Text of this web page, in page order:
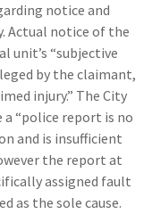
notice and
Actual notice of the
unit’s “subjective
by the claimant,
injury.” The City
“police report is no
and is insufficient
the report at
assigned fault
as the sole cause.